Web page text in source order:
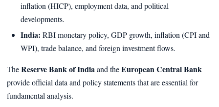
inflation (HICP), employment data, and political
developments.
India: RBI monetary policy, GDP growth, inflation (CPI and
WPI), trade balance, and foreign investment flows.
TheReserve Bank of Indiaand theEuropean Central Bank
provide official data and policy statements that are essential for
fundamental analysis.